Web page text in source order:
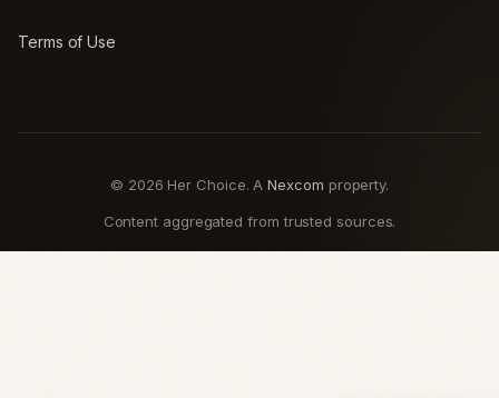
Terms of Use
© 2026 Her Choice. ANexcom property.
Content aggregated from trusted sources.